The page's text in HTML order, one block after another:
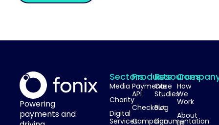
Powering
payments and
Sectors
Media
Charity
Digital
Services
Products
Payments
API
Checkout
Campaign
Resources
Case
Studies
Blog
Documentation
How
We
Work
About